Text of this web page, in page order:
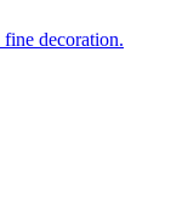
decoration.